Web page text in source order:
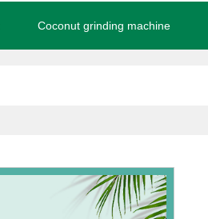
Coconut grinding machine